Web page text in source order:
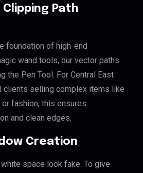
Clipping Path
foundation of high-end
wand tools, our vector paths
the Pen Tool. For Central East
clients selling complex items like
or fashion, this ensures
and clean edges.
Creation
space look fake. To give